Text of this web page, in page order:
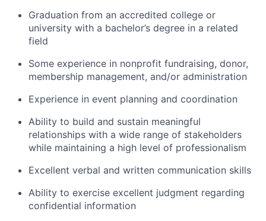
Graduation from an accredited college or
university with a bachelor’s degree in a related
field
Some experience in nonprofit fundraising, donor,
membership management, and/or administration
Experience in event planning and coordination
Ability to build and sustain meaningful
relationships with a wide range of stakeholders
while maintaining a high level of professionalism
Excellent verbal and written communication skills
Ability to exercise excellent judgment regarding
confidential information